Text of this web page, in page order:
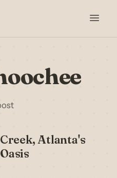
Atlanta's